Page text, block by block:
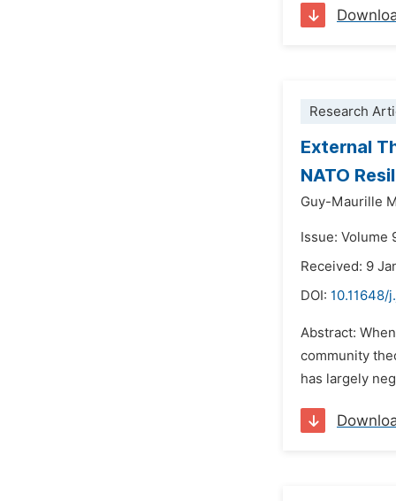
Research
External
NATO
Guy-Maurille
Issue: Volume
Received: 9
DOI: 10.11648/
Abstract:
community
has largely